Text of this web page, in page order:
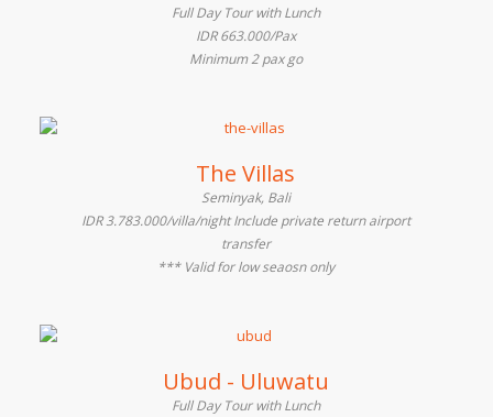
Full Day Tour with Lunch
IDR 663.000/Pax
Minimum 2 pax go
The Villas
Seminyak, Bali
IDR 3.783.000/villa/night Include private return airport
transfer
*** Valid for low seaosn only
Ubud - Uluwatu
Full Day Tour with Lunch